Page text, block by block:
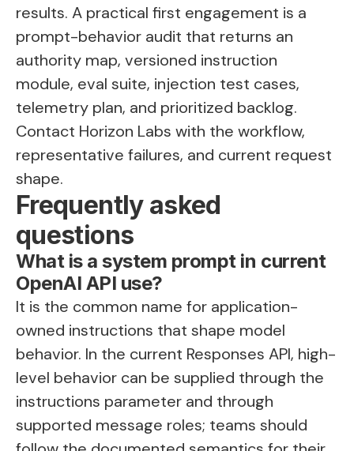
results. A practical first engagement is a
prompt-behavior audit that returns an
authority map, versioned instruction
module, eval suite, injection test cases,
telemetry plan, and prioritized backlog.
Contact Horizon Labs with the workflow,
representative failures, and current request
shape.
Frequently asked
questions
What is a system prompt in current
OpenAI API use?
It is the common name for application-
owned instructions that shape model
behavior. In the current Responses API, high-
level behavior can be supplied through the
instructions parameter and through
supported message roles; teams should